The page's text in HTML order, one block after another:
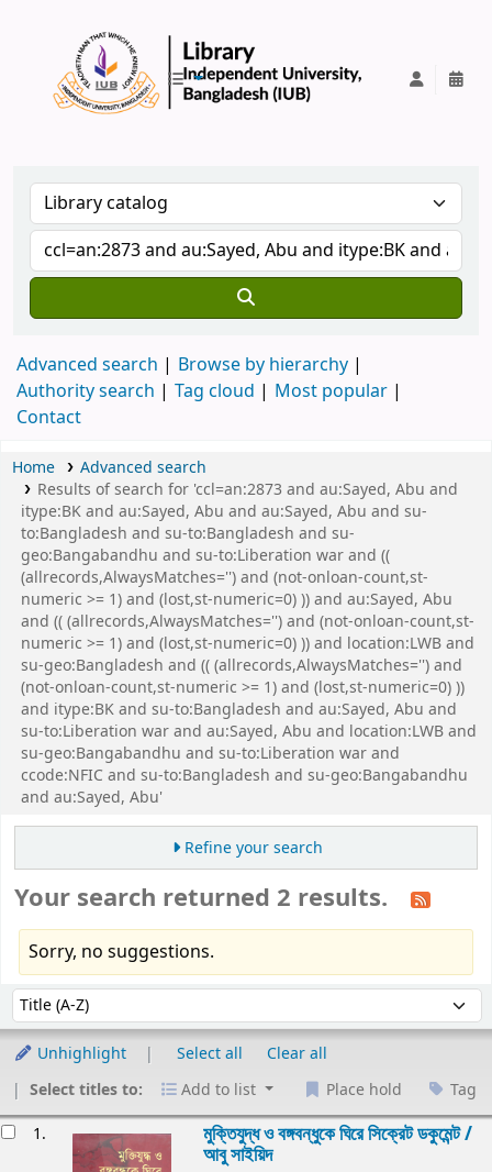
Advanced search
Browse by hierarchy
Authority search
Tag cloud
Most popular
Contact
Home
Advanced search
Results of search for 'ccl=an:2873 and au:Sayed, Abu and
itype:BK and au:Sayed, Abu and au:Sayed, Abu and su-
to:Bangladesh and su-to:Bangladesh and su-
geo:Bangabandhu and su-to:Liberation war and ((
(allrecords,AlwaysMatches='') and (not-onloan-count,st-
numeric >= 1) and (lost,st-numeric=0) )) and au:Sayed, Abu
and (( (allrecords,AlwaysMatches='') and (not-onloan-count,st-
numeric >= 1) and (lost,st-numeric=0) )) and location:LWB and
su-geo:Bangladesh and (( (allrecords,AlwaysMatches='') and
(not-onloan-count,st-numeric >= 1) and (lost,st-numeric=0) ))
and itype:BK and su-to:Bangladesh and au:Sayed, Abu and
su-to:Liberation war and au:Sayed, Abu and location:LWB and
su-geo:Bangabandhu and su-to:Liberation war and
ccode:NFIC and su-to:Bangladesh and su-geo:Bangabandhu
and au:Sayed, Abu'
Refine your search
Your search returned 2 results.
Sorry, no suggestions.
Sort by:
Unhighlight Select all
Clear all
Select titles to:
Add to list Place hold Tag
1. মুক্তিযুদ্ধ ও বঙ্গবন্ধুকে ঘিরে সিক্রেট ডকুমেন্ট /
আবু সাইয়িদ